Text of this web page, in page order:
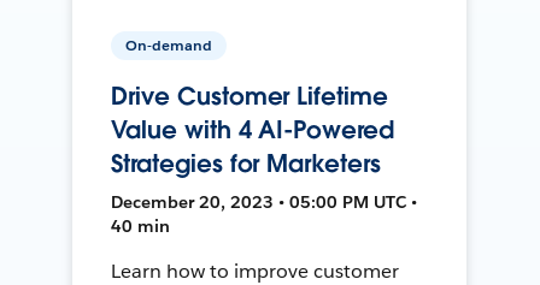
On-demand
Drive Customer Lifetime
Value with 4 AI-Powered
Strategies for Marketers
December 20, 2023 • 05:00 PM UTC •
40 min
Learn how to improve customer